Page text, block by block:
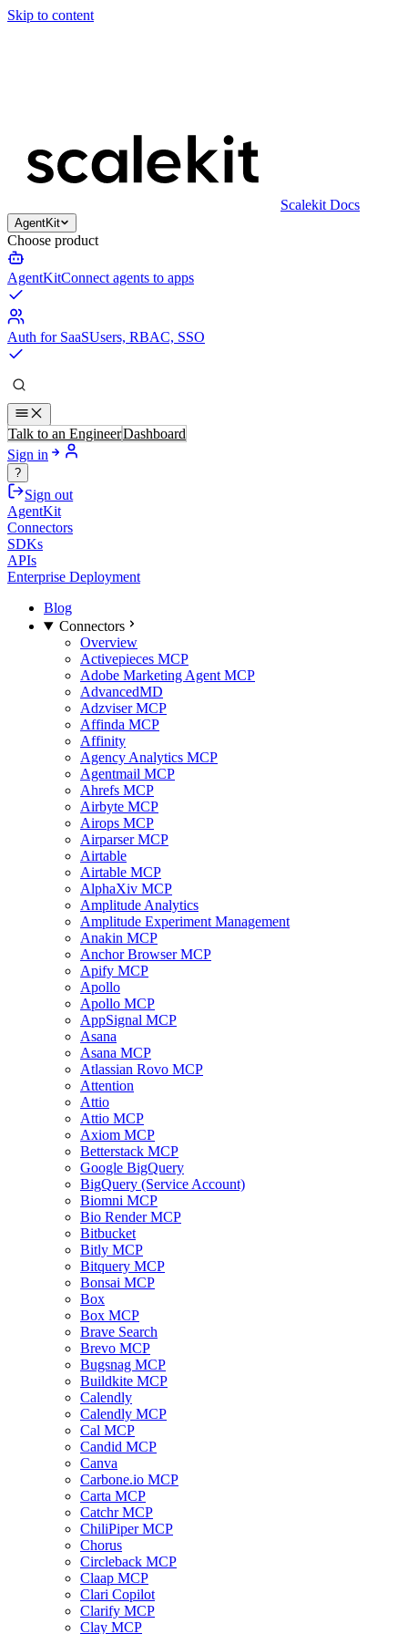
Skip to content
Scalekit Docs
AgentKit
Choose product
AgentKitConnect agents to apps
Auth for SaaSUsers, RBAC, SSO
Talk to an EngineerDashboard
Sign in
?
Sign out
AgentKit
Connectors
SDKs
APIs
Enterprise Deployment
Blog
Connectors
Overview
Activepieces MCP
Adobe Marketing Agent MCP
AdvancedMD
Adzviser MCP
Affinda MCP
Affinity
Agency Analytics MCP
Agentmail MCP
Ahrefs MCP
Airbyte MCP
Airops MCP
Airparser MCP
Airtable
Airtable MCP
AlphaXiv MCP
Amplitude Analytics
Amplitude Experiment Management
Anakin MCP
Anchor Browser MCP
Apify MCP
Apollo
Apollo MCP
AppSignal MCP
Asana
Asana MCP
Atlassian Rovo MCP
Attention
Attio
Attio MCP
Axiom MCP
Betterstack MCP
Google BigQuery
BigQuery (Service Account)
Biomni MCP
Bio Render MCP
Bitbucket
Bitly MCP
Bitquery MCP
Bonsai MCP
Box
Box MCP
Brave Search
Brevo MCP
Bugsnag MCP
Buildkite MCP
Calendly
Calendly MCP
Cal MCP
Candid MCP
Canva
Carbone.io MCP
Carta MCP
Catchr MCP
ChiliPiper MCP
Chorus
Circleback MCP
Claap MCP
Clari Copilot
Clarify MCP
Clay MCP